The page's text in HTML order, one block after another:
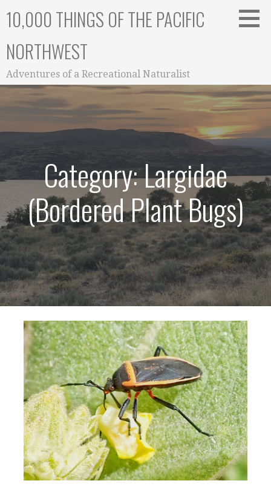
10,000 THINGS OF THE PACIFIC
NORTHWEST
Adventures of a Recreational Naturalist
Category: Largidae
(Bordered Plant Bugs)